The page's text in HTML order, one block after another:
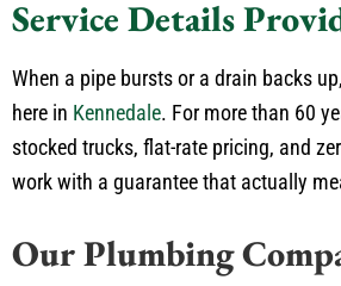
Service Details
When a pipe bursts or a drain backs
here in Kennedale. For more than 60
stocked trucks, flat-rate pricing, and
work with a guarantee that actually
Our Plumbing